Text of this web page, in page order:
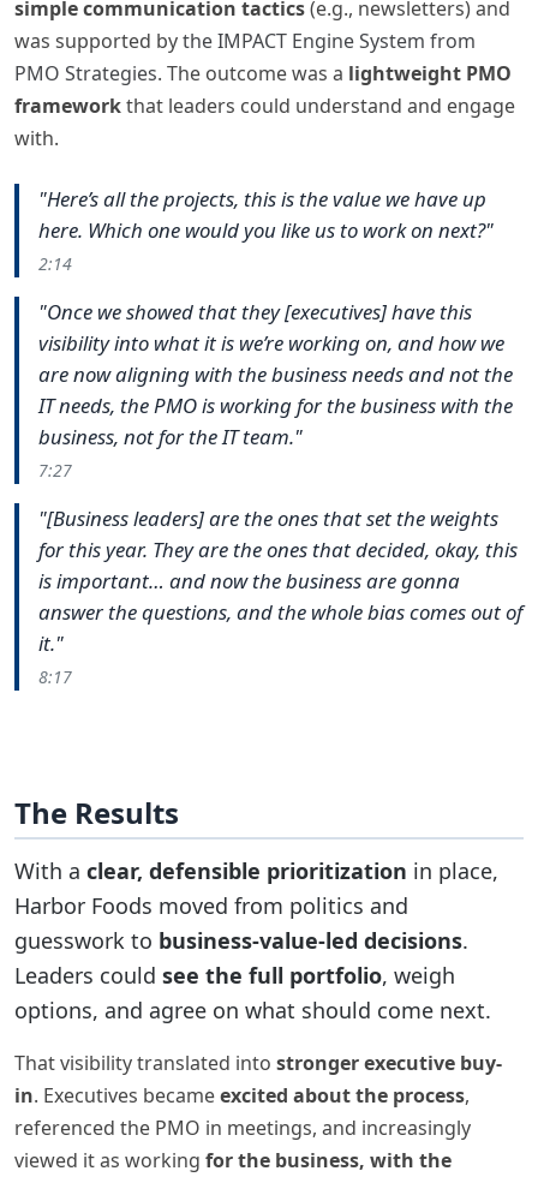
simple communication tactics(e.g., newsletters) and
was supported bythe IMPACT Engine System from
PMO Strategies. The outcome was a lightweight PMO
frameworkthat leaders could understand and engage
with.
"Here’s all the projects, this is the value we have up
here. Which one would you like us to work on next?"
2:14
"Once we showed that they [executives] have this
visibility into what it is we’re working on, and how we
are now aligning with the business needs and not the
IT needs, the PMO is working for the business with the
business, not for the IT team."
7:27
"[Business leaders] are the ones that set the weights
for this year. They are the ones that decided, okay, this
is important… and now the business are gonna
answer the questions, and the whole bias comes out of
it."
8:17
The Results
With a clear, defensible prioritization in place,
Harbor Foods moved from politics and
guesswork to business-value-led decisions.
Leaders could see the full portfolio, weigh
options, and agree on what should come next.
That visibility translated into stronger executive buy-
in. Executives becameexcited about the process,
referenced the PMO in meetings, and increasingly
viewed it as working for the business, with the